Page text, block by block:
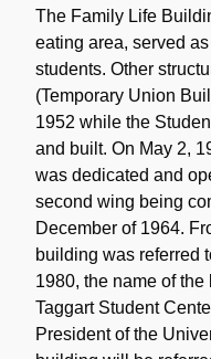
The Family Life
eating area, served
students. Other
(Temporary Union
1952 while the
and built. On May 2,
was dedicated and
second wing being
December of 1964.
building was referred
1980, the name of
Taggart Student
President of the